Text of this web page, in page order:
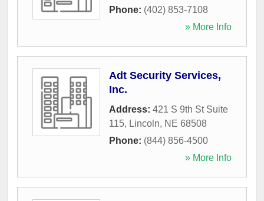
Phone: (402) 853-7108
» More Info
Adt Security Services,
Inc.
Address: 421 S 9th St Suite
115, Lincoln, NE 68508
Phone: (844) 856-4500
» More Info